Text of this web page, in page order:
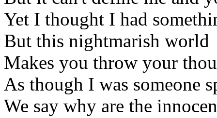
Yet I thought I had
But this nightmarish world
Makes you throw your
As though I was someone
We say why are the